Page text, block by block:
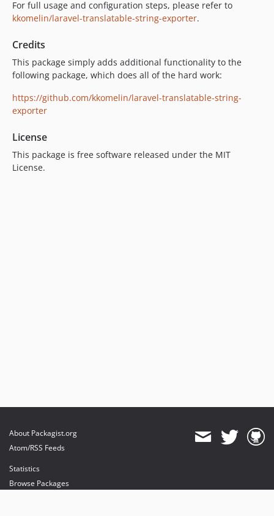
For full usage and configuration steps, please refer to
kkomelin/laravel-translatable-string-exporter.
Credits
This package simply adds additional functionality to the
following package, which does all of the hard work:
https://github.com/kkomelin/laravel-translatable-string-
exporter
License
This package is free software released under the MIT
License.
About Packagist.org
Atom/RSS Feeds
Statistics
Browse Packages